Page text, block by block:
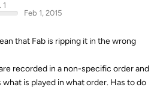
1
Feb 1, 2015
that Fab is ripping it in the wrong
recorded in a non-specific order and
is played in what order. Has to do